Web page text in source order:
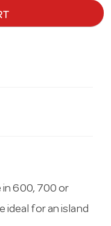
in 600, 700 or
ideal for an island